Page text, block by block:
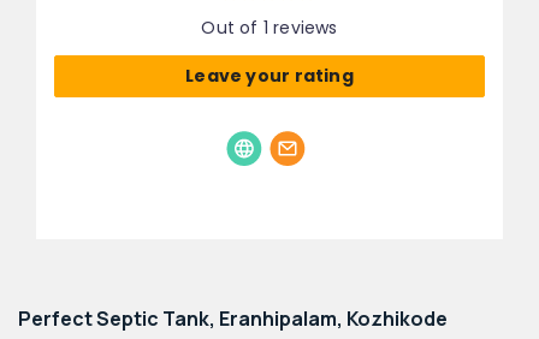
Out of 1 reviews
Leave your rating
Perfect Septic Tank, Eranhipalam, Kozhikode